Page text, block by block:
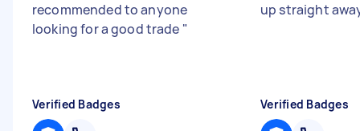
recommended to anyone
looking for a good trade "
Verified Badges
up straight
Verified Badges